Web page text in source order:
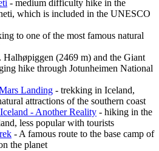
- medium difficulty hike in the
which is included in the UNESCO
to one of the most famous natural
(2469 m) and the Giant
hike through Jotunheimen National
Landing - trekking in Iceland,
attractions of the southern coast
- Another Reality - hiking in the
less popular with tourists
- A famous route to the base camp of
the planet